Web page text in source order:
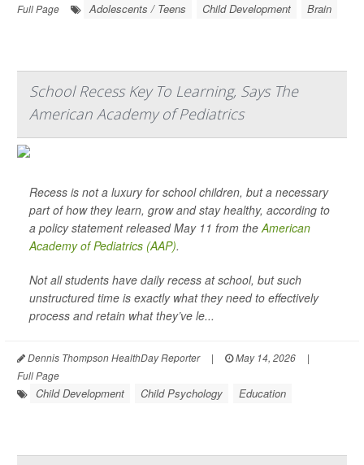
Full Page
Adolescents / Teens Child Development Brain
School Recess Key To Learning, Says The
American Academy of Pediatrics
Recess is not a luxury for school children, but a necessary
part of how they learn, grow and stay healthy, according to
a policy statement released May 11 from theAmerican
Academy of Pediatrics (AAP).
Not all students have daily recess at school, but such
unstructured time is exactly what they need to effectively
process and retain what they’ve le...
Dennis Thompson HealthDay Reporter | May 14, 2026
|
Full Page
Child Development Child Psychology Education